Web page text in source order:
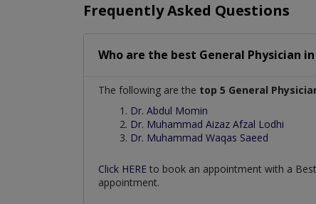
Frequently Asked Questions
Who are the best General Physician in
The following are the top 5 General
Dr. Abdul Momin
Dr. Muhammad Aizaz Afzal Lodhi
Dr. Muhammad Waqas Saeed
Click HERE to book an appointment with a Best
appointment.